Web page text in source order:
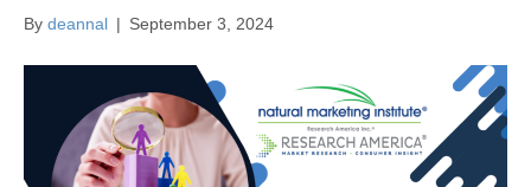
By deannal | September 3, 2024